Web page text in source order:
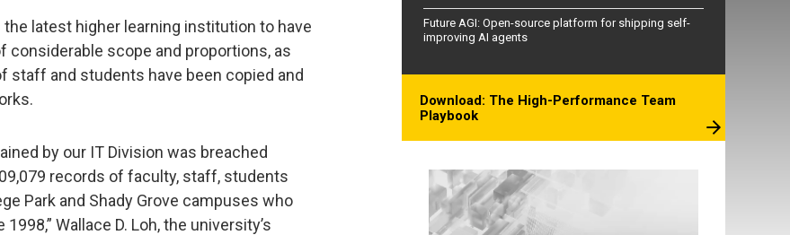
latest higher learning institution to have
considerable scope and proportions, as
staff and students have been copied and
by our IT Division was breached
records of faculty, staff, students
Park and Shady Grove campuses who
Wallace D. Loh, the university’s
Future AGI: Open-source platform for shipping self-
improving AI agents
Download: The High-Performance Team
Playbook